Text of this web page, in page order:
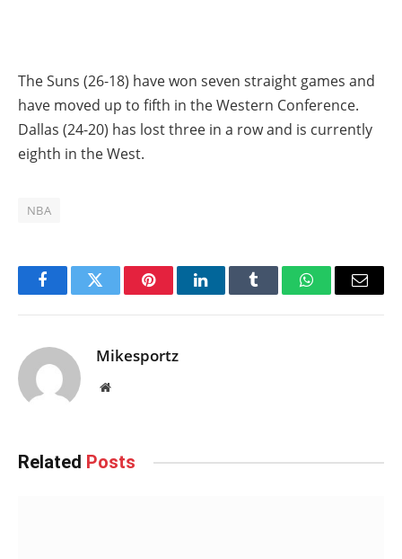
The Suns (26-18) have won seven straight games and
have moved up to fifth in the Western Conference.
Dallas (24-20) has lost three in a row and is currently
eighth in the West.
NBA
FacebookTwitter PinterestLinkedInTumblr WhatsAppEmail
Mikesportz
Website
Related Posts